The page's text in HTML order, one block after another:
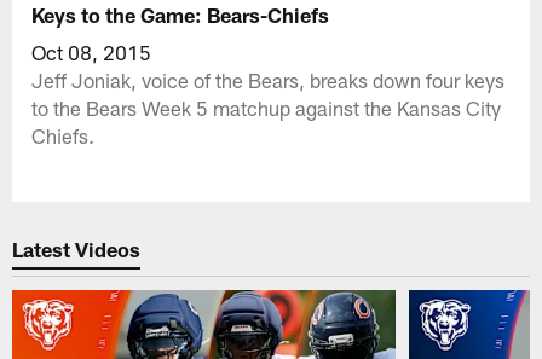
Keys to the Game: Bears-Chiefs
Oct 08, 2015
Jeff Joniak, voice of the Bears, breaks down four keys
to the Bears Week 5 matchup against the Kansas City
Chiefs.
Latest Videos